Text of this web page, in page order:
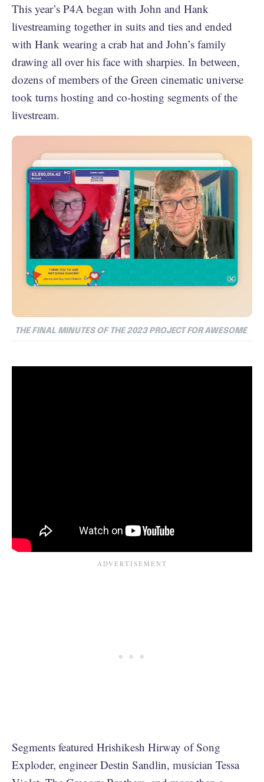
This year’s P4A began with John and Hank
livestreaming together in suits and ties and ended
with Hank wearing a crab hat and John’s family
drawing all over his face with sharpies. In between,
dozens of members of the Green cinematic universe
took turns hosting and co-hosting segments of the
livestream.
THE FINAL MINUTES OF THE 2023 PROJECT FOR AWESOME
Segments featured Hrishikesh Hirway of Song
Exploder, engineer ​Destin Sandlin, musician Tessa